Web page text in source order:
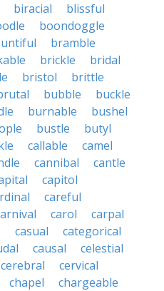
biracial
blissful
boondoggle
bramble
brickle
bridal
bristol
brittle
bubble
buckle
burnable
bushel
bustle
butyl
callable
camel
cannibal
cantle
capitol
careful
carol
carpal
casual
categorical
causal
celestial
cerebral
cervical
chapel
chargeable